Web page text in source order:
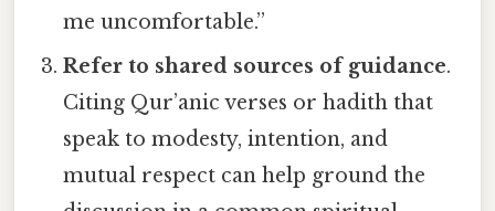
me uncomfortable.”
Refer to shared sources of guidance.
Citing Qur’anic verses or hadith that
speak to modesty, intention, and
mutual respect can help ground the